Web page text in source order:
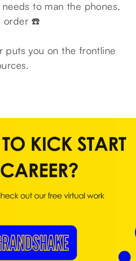
to man the phones,
order ☎️
puts you on the frontline